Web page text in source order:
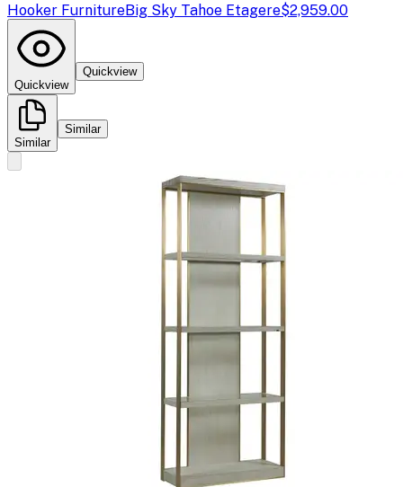
Hooker FurnitureBig Sky Tahoe Etagere$2,959.00
Quickview
Quickview
Similar
Similar